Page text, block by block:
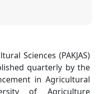
Sciences (PAKJAS)
quarterly by the
in Agricultural
of Agriculture